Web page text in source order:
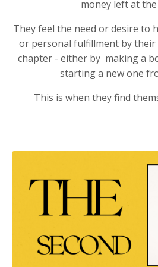
money left at
They feel the need or desire to
or personal fulfillment by their
chapter - either by making a
starting a new one
This is when they find